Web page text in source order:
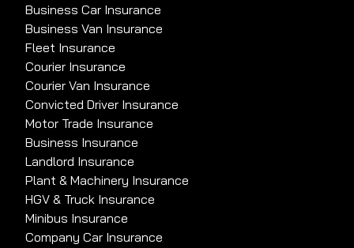
Business Car Insurance
Business Van Insurance
Fleet Insurance
Courier Insurance
Courier Van Insurance
Convicted Driver Insurance
Motor Trade Insurance
Business Insurance
Landlord Insurance
Plant & Machinery Insurance
HGV & Truck Insurance
Minibus Insurance
Company Car Insurance